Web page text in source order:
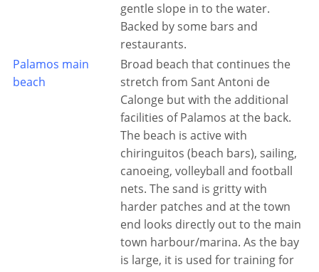
gentle slope in to the water.
Backed by some bars and
restaurants.
Palamos main
beach
Broad beach that continues the
stretch from Sant Antoni de
Calonge but with the additional
facilities of Palamos at the back.
The beach is active with
chiringuitos (beach bars), sailing,
canoeing, volleyball and football
nets. The sand is gritty with
harder patches and at the town
end looks directly out to the main
town harbour/marina. As the bay
is large, it is used for training for